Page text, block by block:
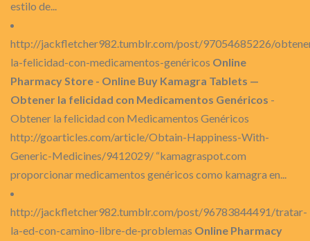
estilo de...
http://jackfletcher982.tumblr.com/post/97054685226/
la-felicidad-con-medicamentos-genéricos Online
Pharmacy Store - Online Buy Kamagra Tablets —
Obtener la felicidad con Medicamentos Genéricos -
Obtener la felicidad con Medicamentos Genéricos
http://goarticles.com/article/Obtain-Happiness-With-
Generic-Medicines/9412029/ “kamagraspot.com
proporcionar medicamentos genéricos como kamagra en...
http://jackfletcher982.tumblr.com/post/96783844491/tratar-
la-ed-con-camino-libre-de-problemas Online Pharmacy